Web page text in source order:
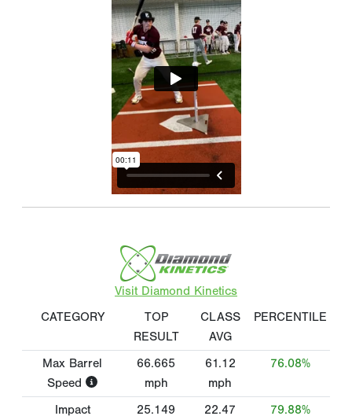
Visit Diamond Kinetics
CATEGORY
TOP
RESULT
CLASS
AVG
PERCENTILE
Max Barrel
Speed
66.665
mph
61.12
mph
76.08%
Impact
25.149 22.47 79.88%